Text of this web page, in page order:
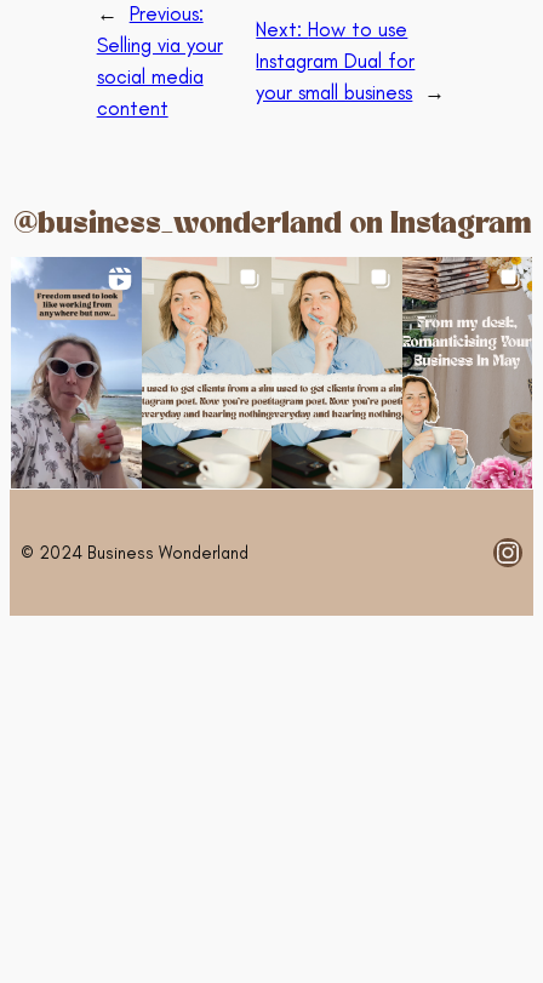
←
Previous:
Selling via your
social media
content
Next:How to use
Instagram Dual for
your small business
→
@business_wonderland on Instagram
© 2024 Business Wonderland